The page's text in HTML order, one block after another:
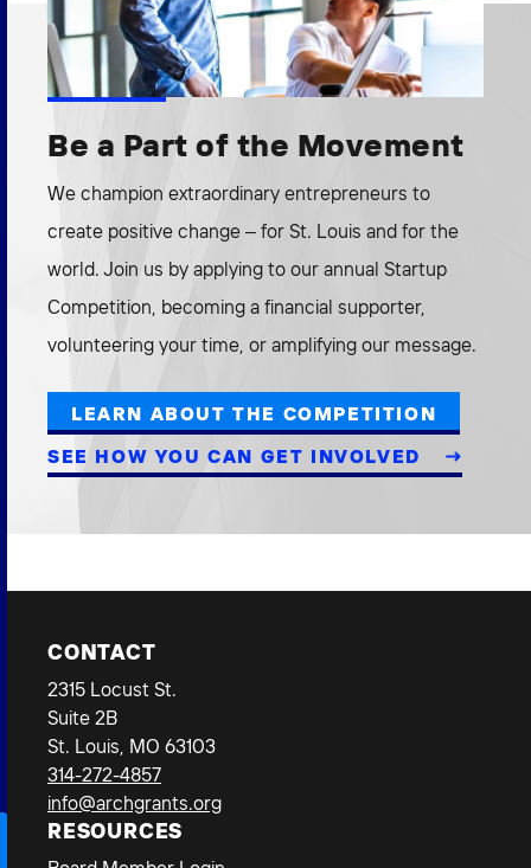
Be a Part of the Movement
We champion extraordinary entrepreneurs to
create positive change – for St. Louis and for the
world. Join us by applying to our annual Startup
Competition, becoming a financial supporter,
volunteering your time, or amplifying our message.
LEARN ABOUT THE COMPETITION
SEE HOW YOU CAN GET INVOLVED
CONTACT
2315 Locust St.
Suite 2B
St. Louis, MO 63103
314-272-4857
info@archgrants.org
RESOURCES